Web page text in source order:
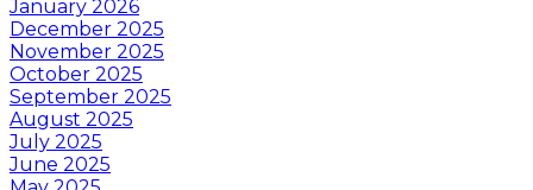
January 2026
December 2025
November 2025
October 2025
September 2025
August 2025
July 2025
June 2025